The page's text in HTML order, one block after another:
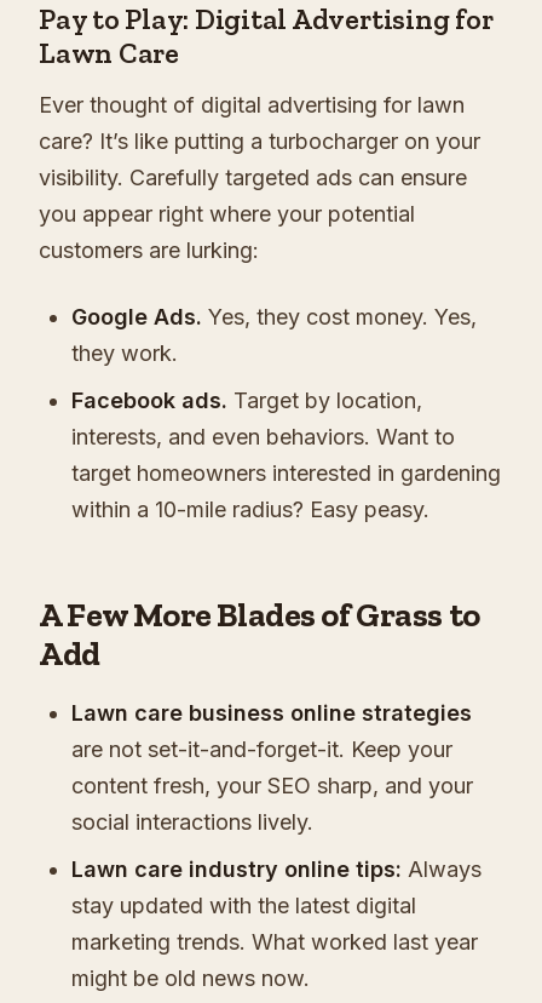
Pay to Play: Digital Advertising for
Lawn Care
Ever thought of digital advertising for lawn
care? It’s like putting a turbocharger on your
visibility. Carefully targeted ads can ensure
you appear right where your potential
customers are lurking:
Google Ads. Yes, they cost money. Yes,
they work.
Facebook ads. Target by location,
interests, and even behaviors. Want to
target homeowners interested in gardening
within a 10-mile radius? Easy peasy.
A Few More Blades of Grass to
Add
Lawn care business online strategies
are not set-it-and-forget-it. Keep your
content fresh, your SEO sharp, and your
social interactions lively.
Lawn care industry online tips: Always
stay updated with the latest digital
marketing trends. What worked last year
might be old news now.